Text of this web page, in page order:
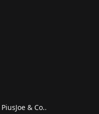
PiusJoe & Co..